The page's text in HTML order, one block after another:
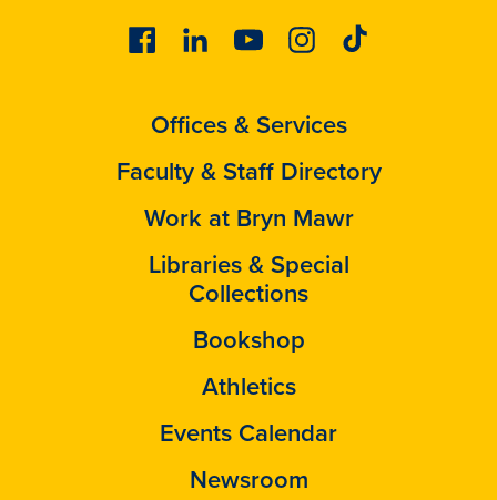
FacebookLinkedinYoutubeInstagram
Tiktok
Offices & Services
Faculty & Staff Directory
Work at Bryn Mawr
Libraries & Special
Collections
Bookshop
Athletics
Events Calendar
Newsroom